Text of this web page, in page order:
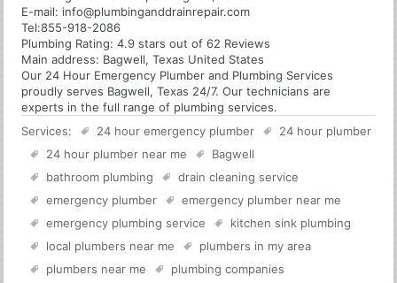
E-mail: info@plumbinganddrainrepair.com
Tel:855-918-2086
Plumbing Rating:4.9 stars out of62 Reviews
Main address: Bagwell, Texas United States
Our 24 Hour Emergency Plumber and Plumbing Services
proudly serves Bagwell, Texas 24/7. Our technicians are
experts in the full range of plumbing services.
Services:
24 hour emergency plumber
24 hour plumber
24 hour plumber near me
Bagwell
bathroom plumbing
drain cleaning service
emergency plumber
emergency plumber near me
emergency plumbing service
kitchen sink plumbing
local plumbers near me
plumbers in my area
plumbers near me
plumbing companies